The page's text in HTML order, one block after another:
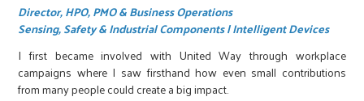
Director, HPO, PMO & Business Operations
Sensing, Safety & Industrial Components | Intelligent Devices
I first became involved with United Way through workplace
campaigns where I saw firsthand how even small contributions
from many people could create a big impact.